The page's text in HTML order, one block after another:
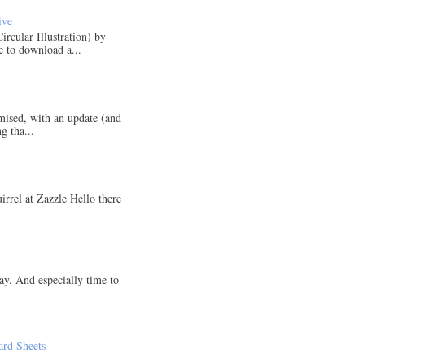
Illustration) by
to download a...
with an update (and
tha...
at Zazzle Hello there
And especially time to
Sheets